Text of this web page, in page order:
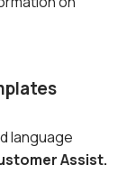
language
Assist.